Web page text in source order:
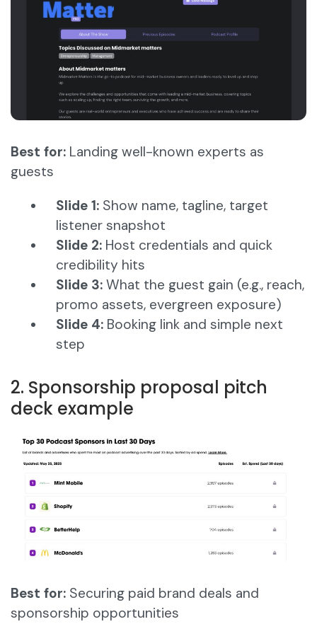
Best for: Landing well-known experts as
guests
Slide 1: Show name, tagline, target
listener snapshot
Slide 2: Host credentials and quick
credibility hits
Slide 3: What the guest gain (e.g., reach,
promo assets, evergreen exposure)
Slide 4: Booking link and simple next
step
2. Sponsorship proposal pitch
deck example
Best for: Securing paid brand deals and
sponsorship opportunities